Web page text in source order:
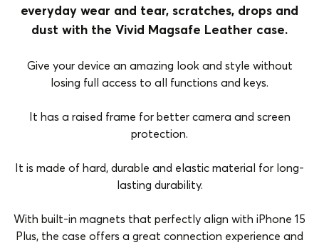
everyday wear and tear, scratches, drops and
dust with the Vivid Magsafe Leather case.
Give your device an amazing look and style without
losing full access to all functions and keys.
It has a raised frame for better camera and screen
protection.
It is made of hard, durable and elastic material for long-
lasting durability.
With built-in magnets that perfectly align with iPhone 15
Plus, the case offers a great connection experience and